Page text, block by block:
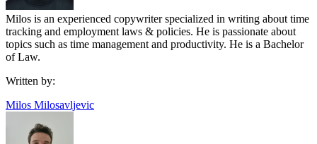
Milos is an experienced copywriter specialized in writing about time
tracking and employment laws & policies. He is passionate about
topics such as time management and productivity. He is a Bachelor
of Law.
Written by:
Milos Milosavljevic